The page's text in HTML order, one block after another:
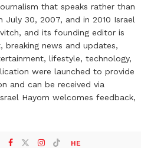
that speaks rather than
30, 2007, and in 2010 Israel
and its founding editor is
breaking news and updates,
lifestyle, technology,
were launched to provide
and can be received via
Hayom welcomes feedback,
HE